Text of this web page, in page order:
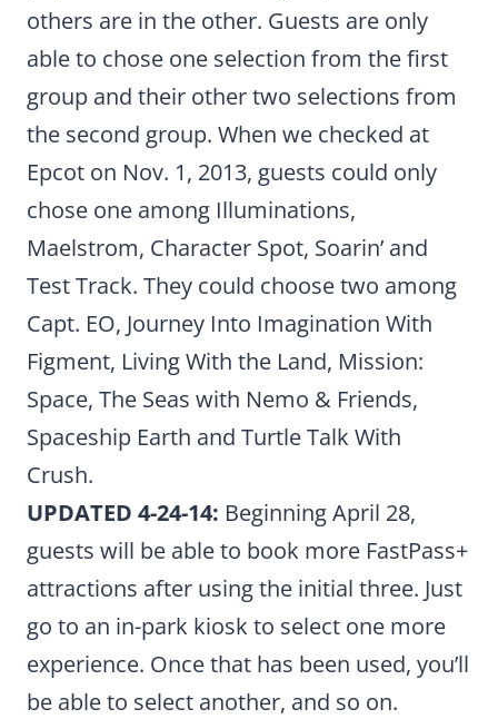
others are in the other. Guests are only
able to chose one selection from the first
group and their other two selections from
the second group. When we checked at
Epcot on Nov. 1, 2013, guests could only
chose one among Illuminations,
Maelstrom, Character Spot, Soarin’ and
Test Track. They could choose two among
Capt. EO, Journey Into Imagination With
Figment, Living With the Land, Mission:
Space, The Seas with Nemo & Friends,
Spaceship Earth and Turtle Talk With
Crush.
UPDATED 4-24-14: Beginning April 28,
guests will be able to book more FastPass+
attractions after using the initial three. Just
go to an in-park kiosk to select one more
experience. Once that has been used, you’ll
be able to select another, and so on.